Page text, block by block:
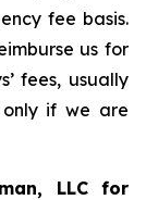
fee basis.
us for
fees, usually
if we are
LLC for